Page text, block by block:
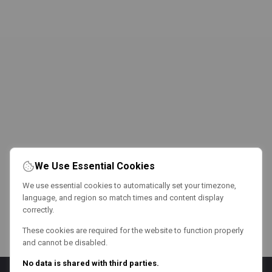
We Use Essential Cookies
We use essential cookies to automatically set your timezone,
language, and region so match times and content display
correctly.
These cookies are required for the website to function properly
and cannot be disabled.
No data is shared with third parties.